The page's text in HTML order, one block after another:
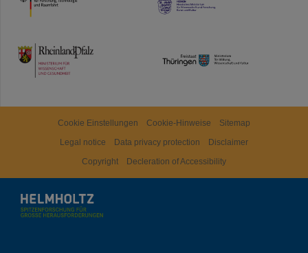
TMWWDG
Cookie Einstellungen Cookie-Hinweise
Sitemap
Legal notice
Data privacy protection
Disclaimer
Copyright
Decleration of Accessibility